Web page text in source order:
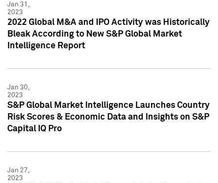
Jan 31,
2023
2022 Global M&A and IPO Activity was Historically
Bleak According to New S&P Global Market
Intelligence Report
Jan 30,
2023
S&P Global Market Intelligence Launches Country
Risk Scores & Economic Data and Insights on S&P
Capital IQ Pro
Jan 27,
2023